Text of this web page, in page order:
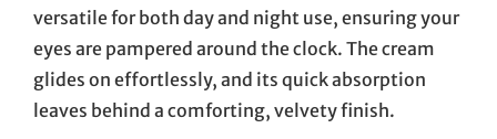
versatile for both day and night use, ensuring your
eyes are pampered around the clock. The cream
glides on effortlessly, and its quick absorption
leaves behind a comforting, velvety finish.